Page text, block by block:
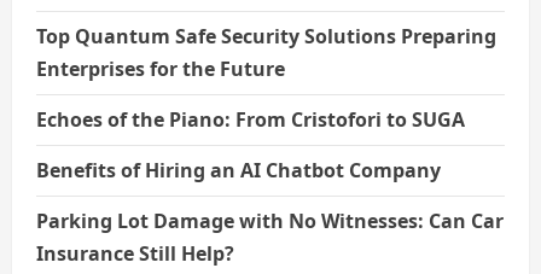
Top Quantum Safe Security Solutions Preparing
Enterprises for the Future
Echoes of the Piano: From Cristofori to SUGA
Benefits of Hiring an AI Chatbot Company
Parking Lot Damage with No Witnesses: Can Car
Insurance Still Help?